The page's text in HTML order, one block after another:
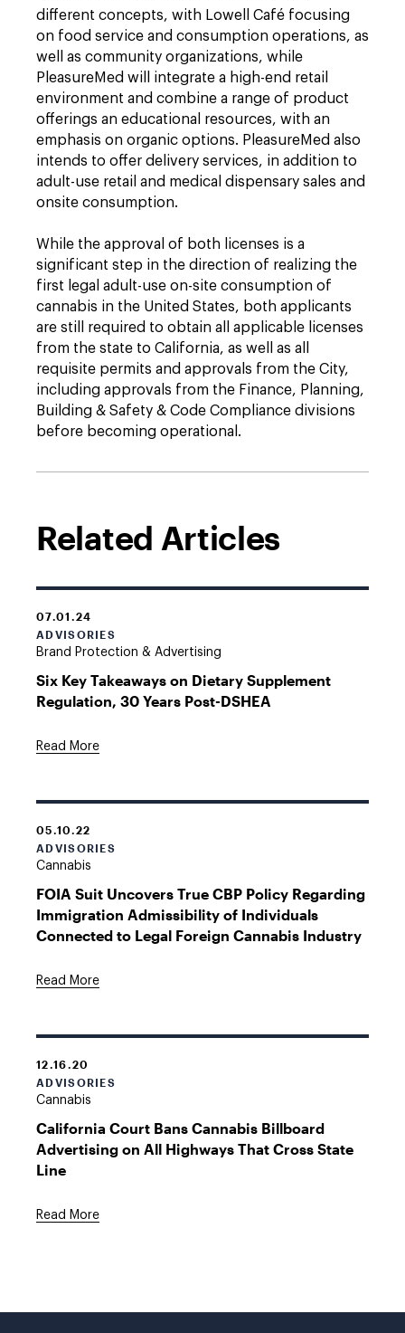
different concepts, with Lowell Café focusing
on food service and consumption operations, as
well as community organizations, while
PleasureMed will integrate a high-end retail
environment and combine a range of product
offerings an educational resources, with an
emphasis on organic options. PleasureMed also
intends to offer delivery services, in addition to
adult-use retail and medical dispensary sales and
onsite consumption.
While the approval of both licenses is a
significant step in the direction of realizing the
first legal adult-use on-site consumption of
cannabis in the United States, both applicants
are still required to obtain all applicable licenses
from the state to California, as well as all
requisite permits and approvals from the City,
including approvals from the Finance, Planning,
Building & Safety & Code Compliance divisions
before becoming operational.
Related Articles
07.01.24
ADVISORIES
Brand Protection & Advertising
Six Key Takeaways on Dietary Supplement
Regulation, 30 Years Post-DSHEA
Read More
05.10.22
ADVISORIES
Cannabis
FOIA Suit Uncovers True CBP Policy Regarding
Immigration Admissibility of Individuals
Connected to Legal Foreign Cannabis Industry
Read More
12.16.20
ADVISORIES
Cannabis
California Court Bans Cannabis Billboard
Advertising on All Highways That Cross State
Line
Read More